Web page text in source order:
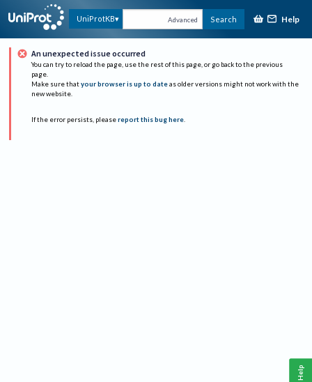
UniProtKB Advanced Search Help
An unexpected issue occurred
You can try to reload the page, use the rest of this page, or go back to the previous
page.
Make sure that your browser is up to date as older versions might not work with the
new website.
If the error persists, please report this bug here.
Help